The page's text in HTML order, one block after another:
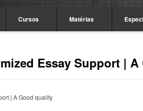
Cursos Matérias
Essay Support |
| A Good quality